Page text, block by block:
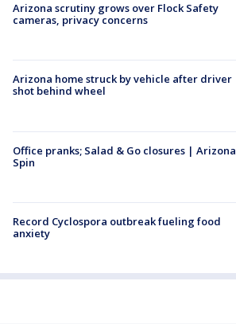
Arizona scrutiny grows over Flock Safety
cameras, privacy concerns
Arizona home struck by vehicle after driver
shot behind wheel
Office pranks; Salad & Go closures | Arizona
Spin
Record Cyclospora outbreak fueling food
anxiety